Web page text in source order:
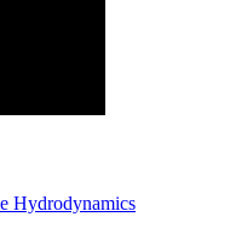
Hydrodynamics